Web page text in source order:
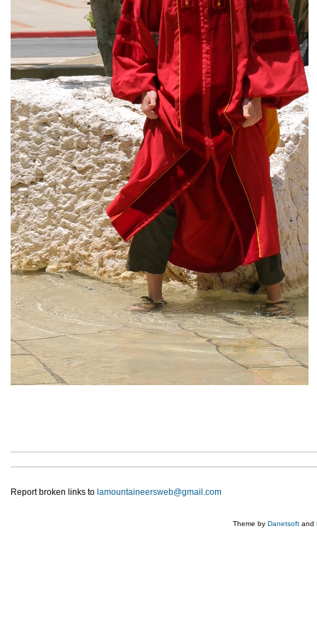
Report broken links to lamountaineersweb@gmail.com
Theme by Danetsoft and